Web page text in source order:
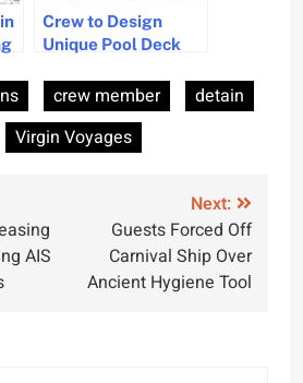
Crew to Design
Unique Pool Deck
Vessel
crew member
detain
Virgin Voyages
AIS
Next:
Guests Forced Off
Carnival Ship Over
Ancient Hygiene Tool